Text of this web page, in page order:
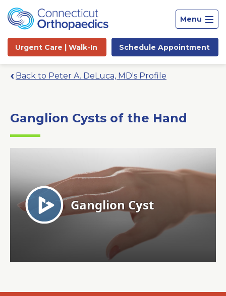
Menu
Urgent Care | Walk-In Schedule Appointment
Site
Search
Back to Peter A. DeLuca, MD's Profile
Ganglion Cysts of the Hand